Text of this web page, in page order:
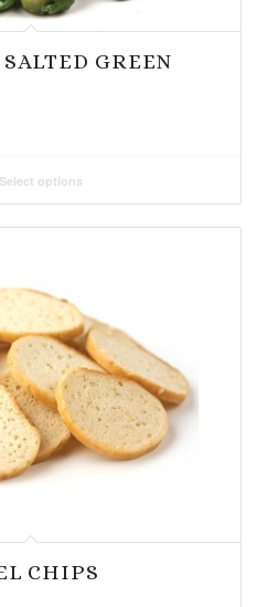
GREEN
options
CHIPS